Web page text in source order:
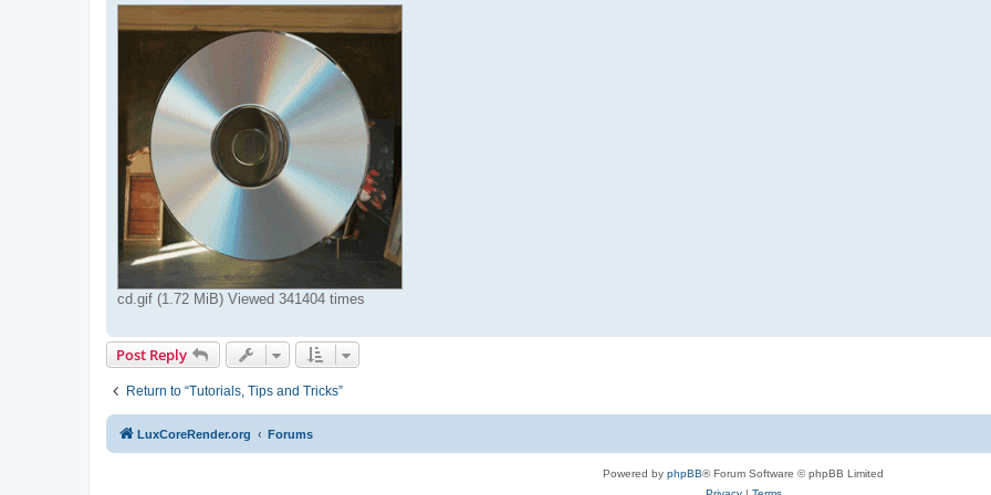
cd.gif (1.72 MiB) Viewed 341404 times
Post Reply
Return to “Tutorials, Tips and Tricks”
LuxCoreRender.org Forums
Powered by phpBB® Forum Software © phpBB Limited